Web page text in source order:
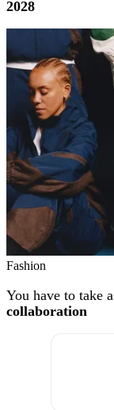
2028
Fashion
You have to take
collaboration